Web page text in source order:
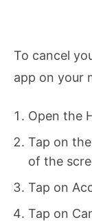
To cancel
app on your
Open the
Tap on
of the
Tap on
Tap on